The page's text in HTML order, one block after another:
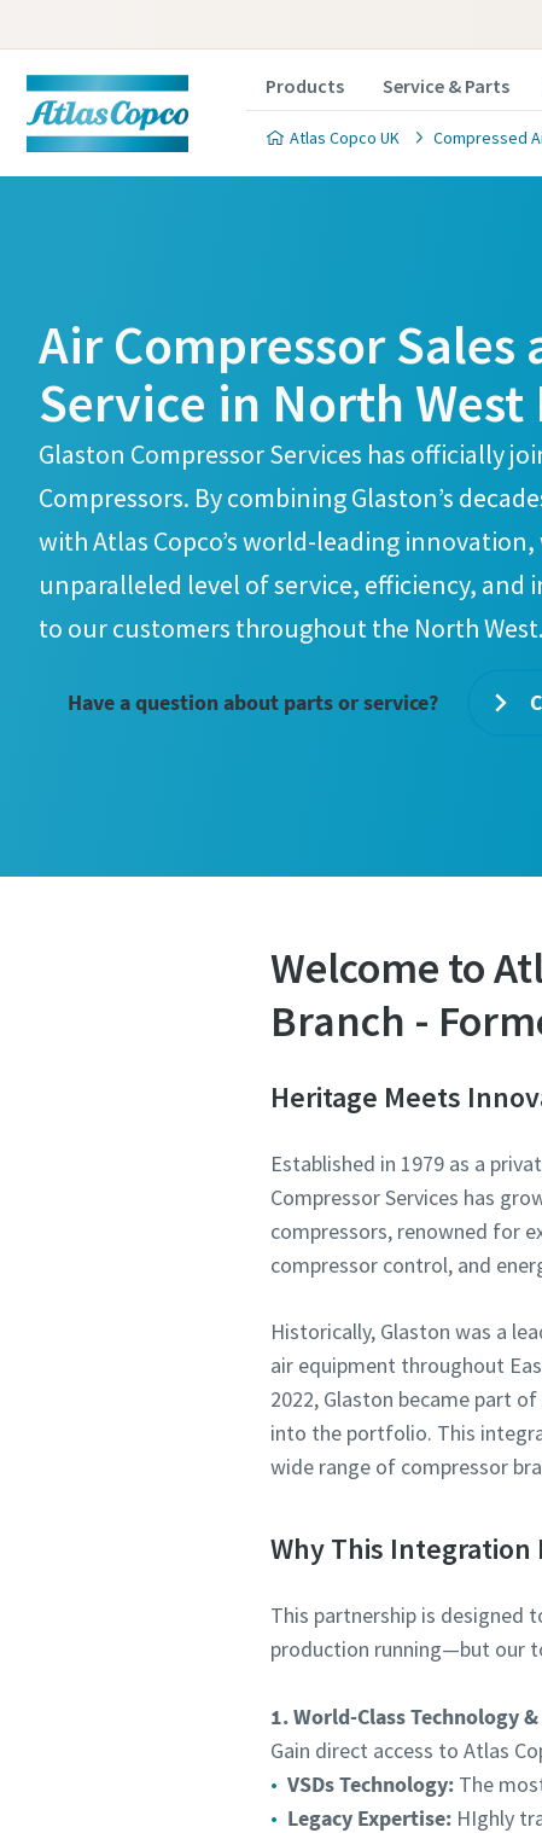
Products Service & Parts
Atlas Copco UK Compressed
Air Compressor Sales
Service in North West
Glaston Compressor Services has officially
Compressors. By combining Glaston’s
with Atlas Copco’s world-leading
unparalleled level of service, efficiency, and
to our customers throughout the North West.
Have a question about parts or service?
Welcome to
Branch -
Heritage Meets
Established in 1979 as a
Compressor Services has
compressors, renowned for
compressor control, and
Historically, Glaston was a
air equipment throughout
2022, Glaston became part
into the portfolio. This
wide range of compressor
Why This Integration
This partnership is designed
production running—but our
1. World-Class Technology
Gain direct access to Atlas
VSDs Technology:The
Legacy Expertise:HIghly